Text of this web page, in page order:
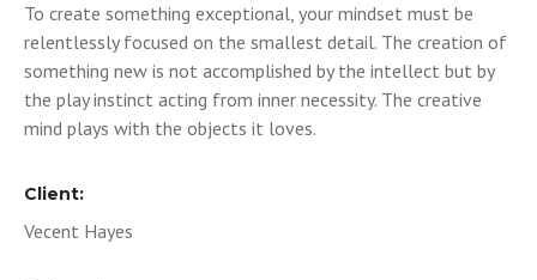
To create something exceptional, your mindset must be
relentlessly focused on the smallest detail. The creation of
something new is not accomplished by the intellect but by
the play instinct acting from inner necessity. The creative
mind plays with the objects it loves.
Client:
Vecent Hayes